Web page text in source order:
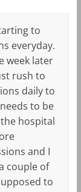
to
everyday.
week later
rush to
daily to
to be
hospital
and I
couple of
to